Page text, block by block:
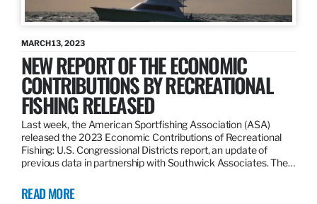
MARCH 13, 2023
NEW REPORT OF THE ECONOMIC
CONTRIBUTIONS BY RECREATIONAL
FISHING RELEASED
Last week, the American Sportfishing Association (ASA)
released the 2023 Economic Contributions of Recreational
Fishing: U.S. Congressional Districts report, an update of
previous data in partnership with Southwick Associates. The…
READ MORE